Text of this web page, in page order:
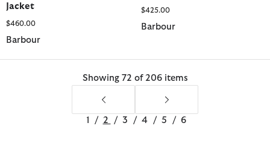
Jacket
$460.00
Barbour
$425.00
Barbour
Showing 72 of 206 items
1 / 2 / 3 / 4 / 5 / 6